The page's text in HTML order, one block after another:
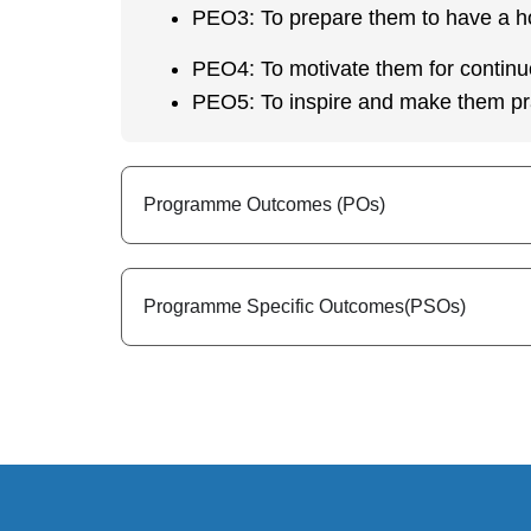
PEO3: To prepare them to have a
PEO4: To motivate them for
PEO5: To inspire and make them
Programme Outcomes (POs)
Programme Specific Outcomes(PSOs)